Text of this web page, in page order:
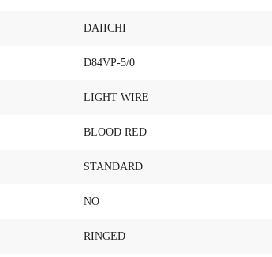
DAIICHI
D84VP-5/0
LIGHT WIRE
BLOOD RED
STANDARD
NO
RINGED